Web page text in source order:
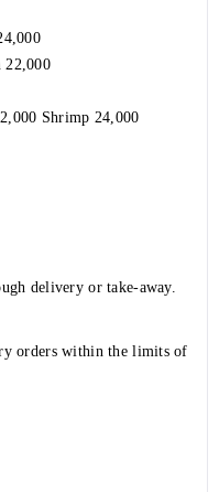
22,000
Shrimp 24,000
delivery or take-away.
orders within the limits of